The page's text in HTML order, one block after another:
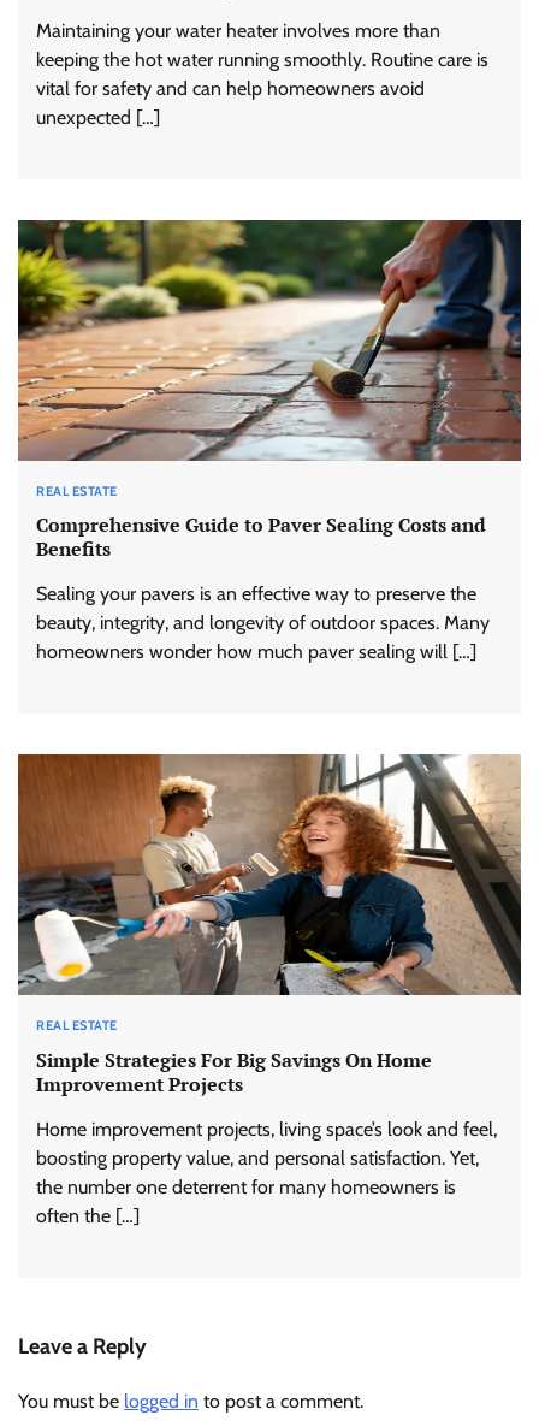
Maintaining your water heater involves more than
keeping the hot water running smoothly. Routine care is
vital for safety and can help homeowners avoid
unexpected […]
REAL ESTATE
Comprehensive Guide to Paver Sealing Costs and
Benefits
Sealing your pavers is an effective way to preserve the
beauty, integrity, and longevity of outdoor spaces. Many
homeowners wonder how much paver sealing will […]
REAL ESTATE
Simple Strategies For Big Savings On Home
Improvement Projects
Home improvement projects, living space’s look and feel,
boosting property value, and personal satisfaction. Yet,
the number one deterrent for many homeowners is
often the […]
Leave a Reply
You must be logged in to post a comment.